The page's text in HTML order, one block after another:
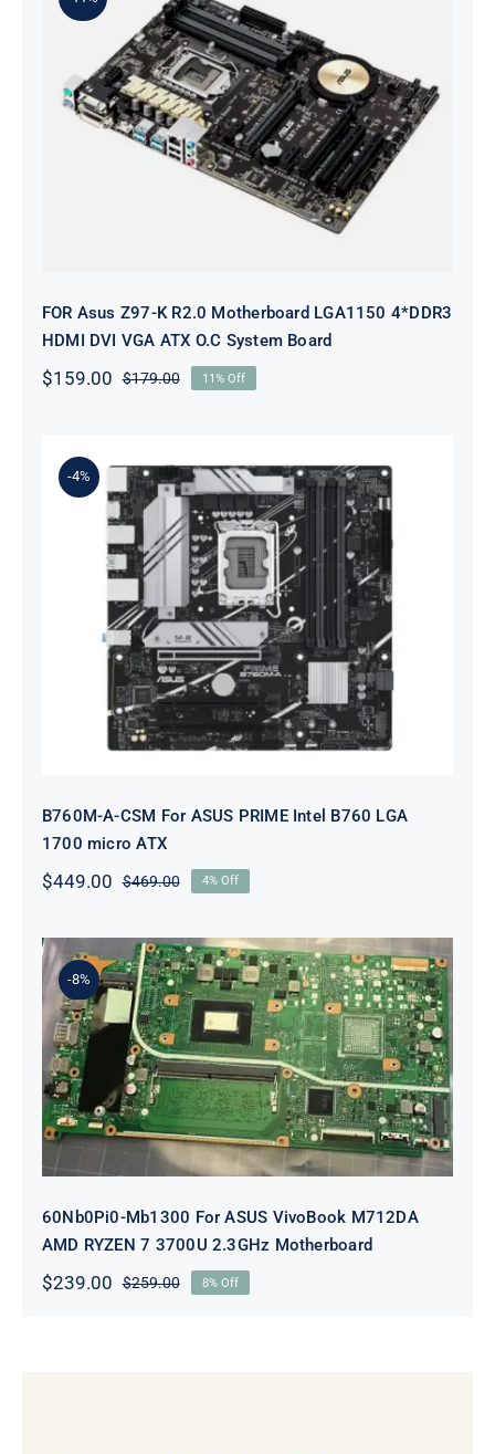
FOR Asus Z97-K R2.0 Motherboard
LGA1150 4*DDR3 HDMI DVI VGA
ATX O.C System Board
FOR Asus Z97-K R2.0 Motherboard LGA1150 4*DDR3
HDMI DVI VGA ATX O.C System Board
$179.00Original
$159.00
Current
11% Off
-4%
B760M-A-CSM For ASUS PRIME
Intel B760 LGA 1700 micro ATX
B760M-A-CSM For ASUS PRIME Intel B760 LGA
1700 micro ATX
$469.00Original
was:
$469.00.
$449.00
Current
is:
$449.00.
4% Off
-8%
60Nb0Pi0-Mb1300 For ASUS
VivoBook M712DA AMD RYZEN 7
3700U 2.3GHz Motherboard
60Nb0Pi0-Mb1300 For ASUS VivoBook M712DA
AMD RYZEN 7 3700U 2.3GHz Motherboard
$259.00Original
$239.00
Current
8% Off